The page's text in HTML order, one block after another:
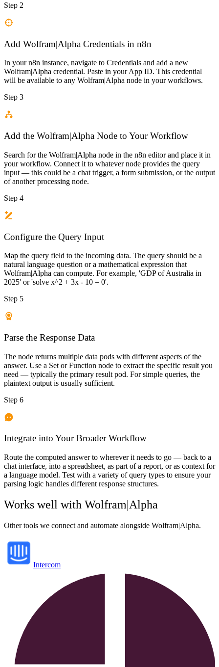
Step 2
Add Wolfram|Alpha Credentials in n8n
In your n8n instance, navigate to Credentials and add a new
Wolfram|Alpha credential. Paste in your App ID. This credential
will be available to any Wolfram|Alpha node in your workflows.
Step 3
Add the Wolfram|Alpha Node to Your Workflow
Search for the Wolfram|Alpha node in the n8n editor and place it in
your workflow. Connect it to whatever node provides the query
input — this could be a chat trigger, a form submission, or the output
of another processing node.
Step 4
Configure the Query Input
Map the query field to the incoming data. The query should be a
natural language question or a mathematical expression that
Wolfram|Alpha can compute. For example, 'GDP of Australia in
2025' or 'solve x^2 + 3x - 10 = 0'.
Step 5
Parse the Response Data
The node returns multiple data pods with different aspects of the
answer. Use a Set or Function node to extract the specific result you
need — typically the primary result pod. For simple queries, the
plaintext output is usually sufficient.
Step 6
Integrate into Your Broader Workflow
Route the computed answer to wherever it needs to go — back to a
chat interface, into a spreadsheet, as part of a report, or as context for
a language model. Test with a variety of query types to ensure your
parsing logic handles different response structures.
Works well with Wolfram|Alpha
Other tools we connect and automate alongside Wolfram|Alpha.
Intercom